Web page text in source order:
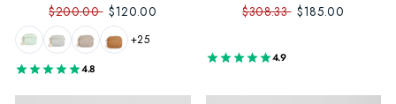
$200.00 $120.00
+25
4.8
$308.33 $185.00
4.9